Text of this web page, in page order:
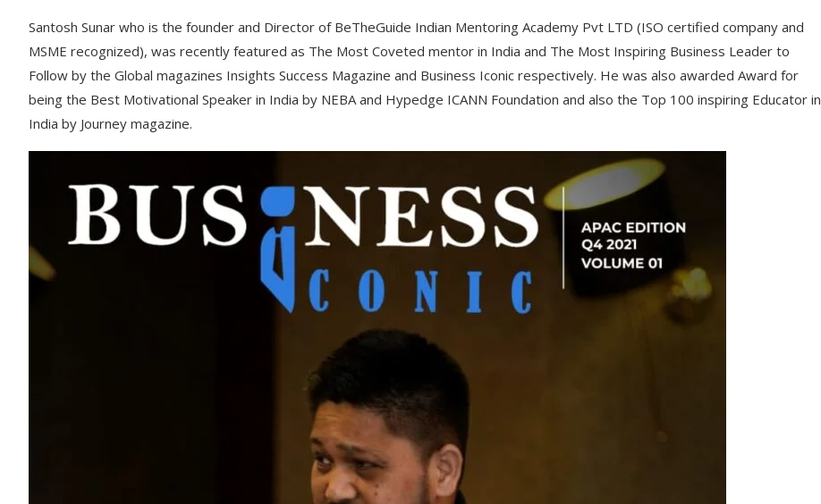
Santosh Sunar who is the founder and Director of BeTheGuide Indian Mentoring Academy Pvt LTD (ISO certified company and
MSME recognized), was recently featured as The Most Coveted mentor in India and The Most Inspiring Business Leader to
Follow by the Global magazines Insights Success Magazine and Business Iconic respectively. He was also awarded Award for
being the Best Motivational Speaker in India by NEBA and Hypedge ICANN Foundation and also the Top 100 inspiring Educator in
India by Journey magazine.